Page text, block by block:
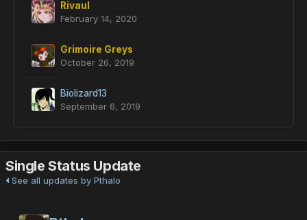
Rivaul
February 14, 2020
Grimoire Greys
October 26, 2019
Biolizard13
September 6, 2019
Single Status Update
See all updates by Pthalo